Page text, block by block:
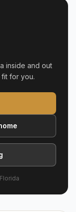
inside and out
for you.